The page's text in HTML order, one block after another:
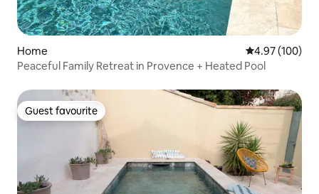
Home 4.97 out of 5
4.97 (100)
Peaceful Family Retreat in Provence + Heated Pool
Guest favourite
Guest favourite